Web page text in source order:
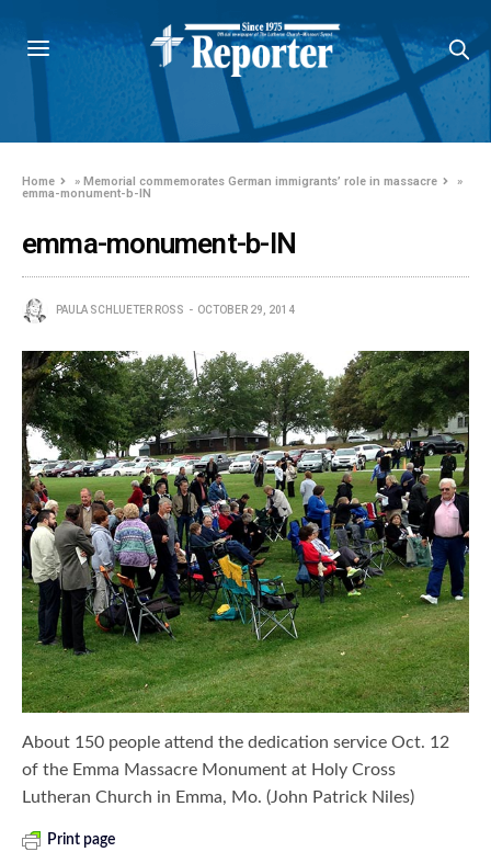
Home »Memorial commemorates German immigrants’ role in massacre
»
emma-monument-b-IN
emma-monument-b-IN
PAULA SCHLUETER ROSS OCTOBER 29, 2014
About 150 people attend the dedication service Oct. 12
of the Emma Massacre Monument at Holy Cross
Lutheran Church in Emma, Mo. (John Patrick Niles)
Print page